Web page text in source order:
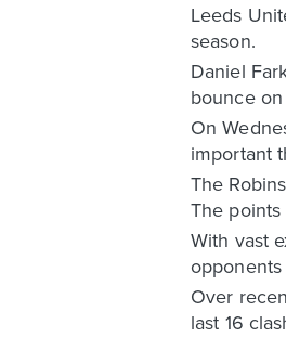
Leeds
season.
Daniel
bounce
On
important
The
The
With vast
Over
last 16